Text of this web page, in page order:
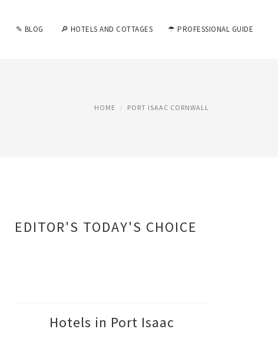
✎ BLOG 🔎 HOTELS AND COTTAGES ☂ PROFESSIONAL GUIDE
HOME PORT ISAAC CORNWALL
EDITOR'S TODAY'S CHOICE
Hotels in Port Isaac